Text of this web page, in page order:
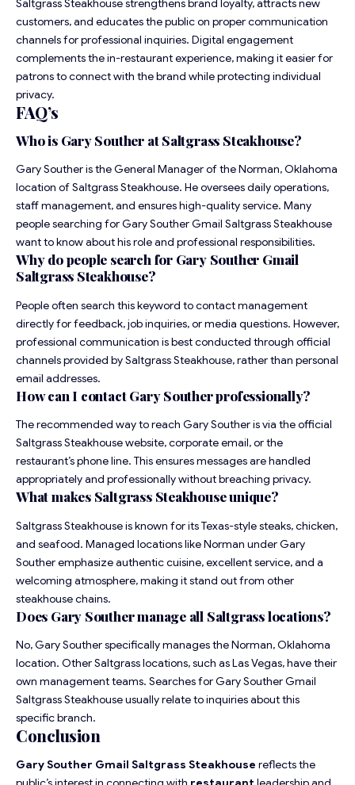
Saltgrass Steakhouse strengthens brand loyalty, attracts new
customers, and educates the public on proper communication
channels for professional inquiries. Digital engagement
complements the in-restaurant experience, making it easier for
patrons to connect with the brand while protecting individual
privacy.
FAQ’s
Who is Gary Souther at Saltgrass Steakhouse?
Gary Souther is the General Manager of the Norman, Oklahoma
location of Saltgrass Steakhouse. He oversees daily operations,
staff management, and ensures high-quality service. Many
people searching for Gary Souther Gmail Saltgrass Steakhouse
want to know about his role and professional responsibilities.
Why do people search for Gary Souther Gmail
Saltgrass Steakhouse?
People often search this keyword to contact management
directly for feedback, job inquiries, or media questions. However,
professional communication is best conducted through official
channels provided by Saltgrass Steakhouse, rather than personal
email addresses.
How can I contact Gary Souther professionally?
The recommended way to reach Gary Souther is via the official
Saltgrass Steakhouse website, corporate email, or the
restaurant’s phone line. This ensures messages are handled
appropriately and professionally without breaching privacy.
What makes Saltgrass Steakhouse unique?
Saltgrass Steakhouse is known for its Texas-style steaks, chicken,
and seafood. Managed locations like Norman under Gary
Souther emphasize authentic cuisine, excellent service, and a
welcoming atmosphere, making it stand out from other
steakhouse chains.
Does Gary Souther manage all Saltgrass locations?
No, Gary Souther specifically manages the Norman, Oklahoma
location. Other Saltgrass locations, such as Las Vegas, have their
own management teams. Searches for Gary Souther Gmail
Saltgrass Steakhouse usually relate to inquiries about this
specific branch.
Conclusion
Gary Souther Gmail Saltgrass Steakhouse reflects the